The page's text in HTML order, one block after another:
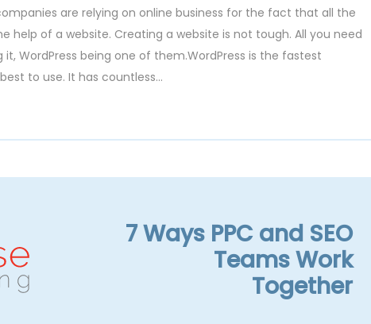
are relying on online business for the fact that all the
help of a website. Creating a website is not tough. All you need
WordPress being one of them.WordPress is the fastest
to use. It has countless...
7 Ways PPC and SEO
Teams Work
Together